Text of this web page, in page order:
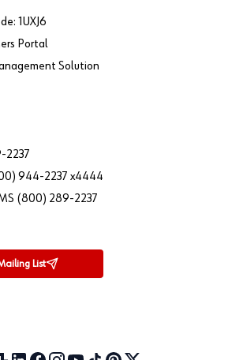
1UXJ6
Portal
Solution
2237
944-2237 x4444
(800) 289-2237
List